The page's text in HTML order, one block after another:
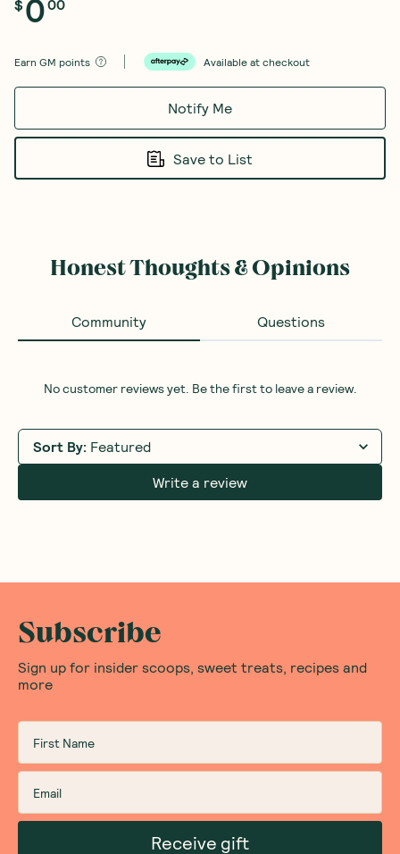
$000
Earn GM points Available at checkout
Notify Me
Save to List
Honest Thoughts & Opinions
Community Questions
No customer reviews yet. Be the first to leave a review.
Sort By: Featured
Write a review
Subscribe
Sign up for insider scoops, sweet treats, recipes and
more
Receive gift